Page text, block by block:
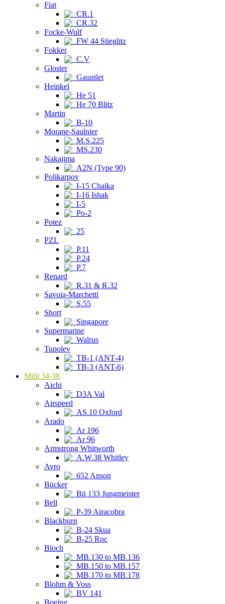
Fiat
CR.1
CR.32
Focke-Wulf
FW 44 Stieglitz
Fokker
C.V
Gloster
Gauntlet
Heinkel
He 51
He 70 Blitz
Martin
B-10
Morane-Saulnier
M.S.225
MS.230
Nakajima
A2N (Type 90)
Polikarpov
I-15 Chaika
I-16 Ishak
I-5
Po-2
Potez
25
PZL
P.11
P.24
P.7
Renard
R.31 & R.32
Savoia-Marchetti
S.55
Short
Singapore
Supermarine
Walrus
Tupolev
TB-1 (ANT-4)
TB-3 (ANT-6)
Milit 34-38
Aichi
D3A Val
Airspeed
AS.10 Oxford
Arado
Ar 196
Ar 96
Armstrong Whitworth
A.W.38 Whitley
Avro
652 Anson
Bücker
Bü 133 Jungmeister
Bell
P-39 Airacobra
Blackburn
B-24 Skua
B-25 Roc
Bloch
MB.130 to MB.136
MB.150 to MB.157
MB.170 to MB.178
Blohm & Voss
BV 141
Boeing